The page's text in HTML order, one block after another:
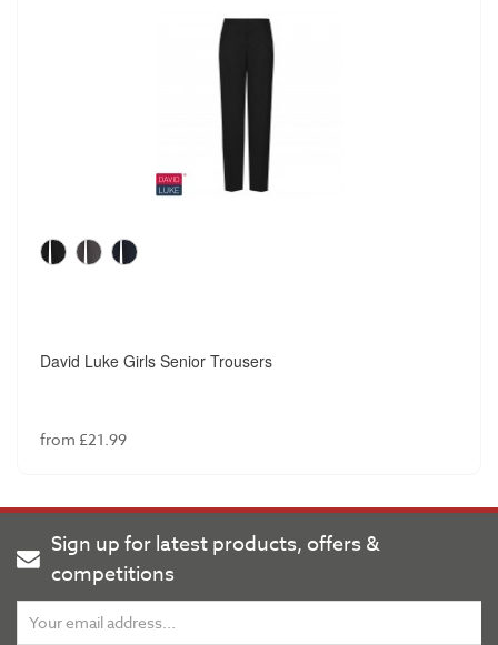
David Luke Girls Senior Trousers
from £21.99
Sign up for latest products, offers &
competitions